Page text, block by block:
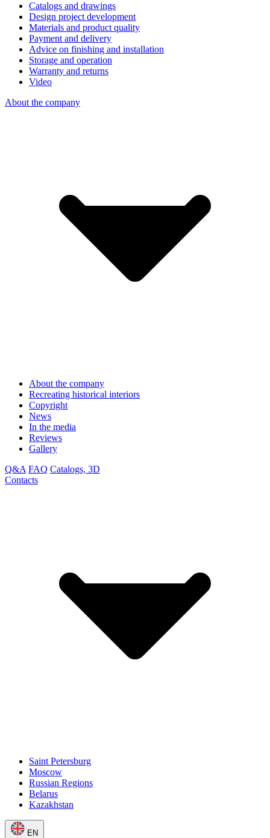
Catalogs and drawings
Design project development
Materials and product quality
Payment and delivery
Advice on finishing and installation
Storage and operation
Warranty and returns
Video
About the company
About the company
Recreating historical interiors
Copyright
News
In the media
Reviews
Gallery
Q&A FAQ Catalogs, 3D
Contacts
Saint Petersburg
Moscow
Russian Regions
Belarus
Kazakhstan
EN